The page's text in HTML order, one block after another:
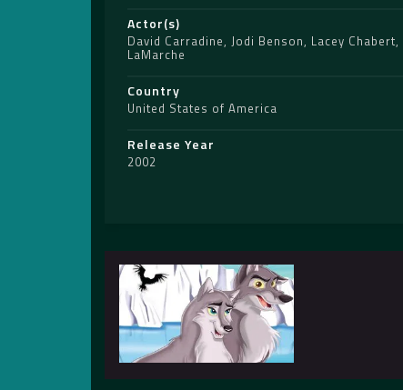
Actor(s)
David Carradine, Jodi Benson, Lacey Chabert,
LaMarche
Country
United States of America
Release Year
2002